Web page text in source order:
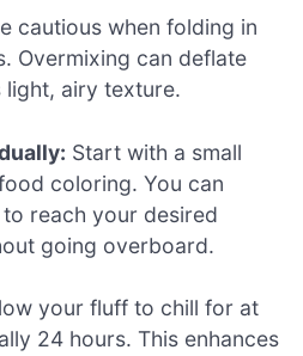
cautious when folding in
Overmixing can deflate
airy texture.
Start with a small
coloring. You can
reach your desired
going overboard.
your fluff to chill for at
24 hours. This enhances